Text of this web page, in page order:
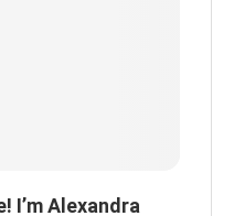
I’m Alexandra